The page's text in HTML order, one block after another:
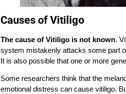
Causes of Vitiligo
The cause of Vitiligo is not known.
system mistakenly attacks some part
It is also possible that one or more
Some researchers think that the
emotional distress can cause vitiligo.